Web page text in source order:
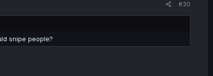
#30
snipe people?